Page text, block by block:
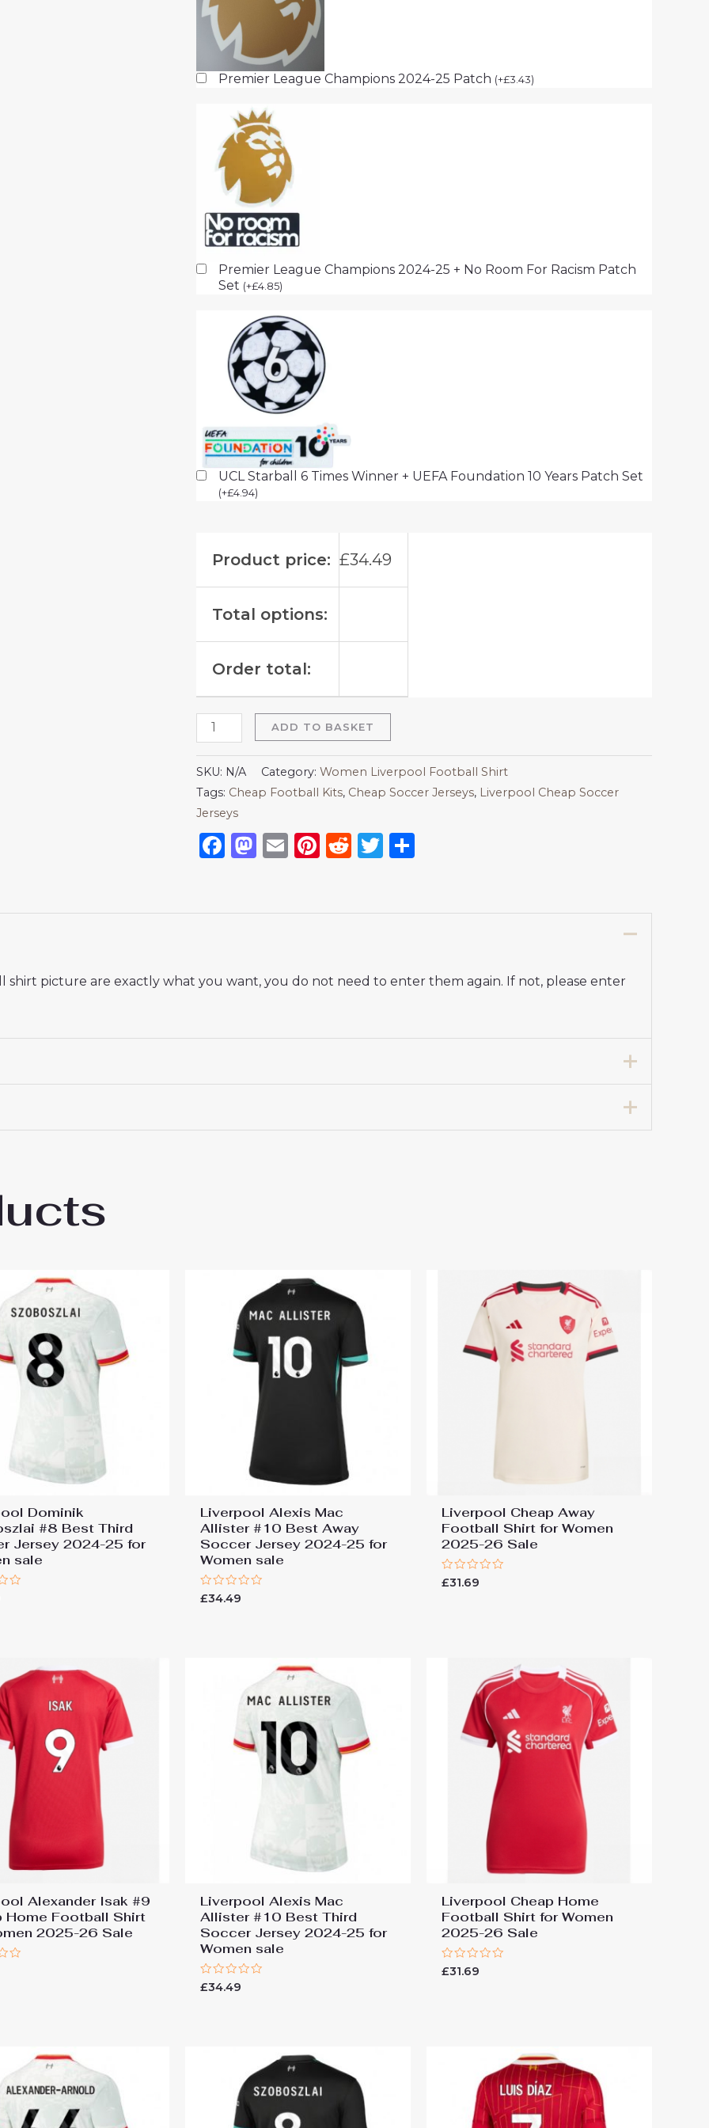
Premier League Champions 2024-25 Patch (+£3.43)
Premier League Champions 2024-25 + No Room For Racism Patch
Set (+£4.85)
UCL Starball 6 Times Winner + UEFA Foundation 10 Years Patch Set
(+£4.94)
Product price: £34.49
Total options:
Order total:
ADD TO BASKET
SKU: N/A Category: Women Liverpool Football Shirt
Tags: Cheap Football Kits, Cheap Soccer Jerseys, Liverpool Cheap Soccer
Jerseys
Facebook
Mastodon
EmailPinterest
RedditTwitter
shirt picture are exactly what you want, you do not need to enter them again. If not, please enter
Mac Allister #10 Best Home Soccer Jersey 2024-25 for Women
Dominik
#8 Best Third
Jersey 2024-25 for
sale
Liverpool Alexis Mac
Allister #10 Best Away
Soccer Jersey 2024-25 for
Women sale
Rated
£34.49
Liverpool Cheap Away
Football Shirt for Women
2025-26 Sale
Rated
£31.69
Alexander Isak #9
Home Football Shirt
2025-26 Sale
Liverpool Alexis Mac
Allister #10 Best Third
Soccer Jersey 2024-25 for
Women sale
Rated
0
£34.49
Liverpool Cheap Home
Football Shirt for Women
2025-26 Sale
Rated
0
£31.69